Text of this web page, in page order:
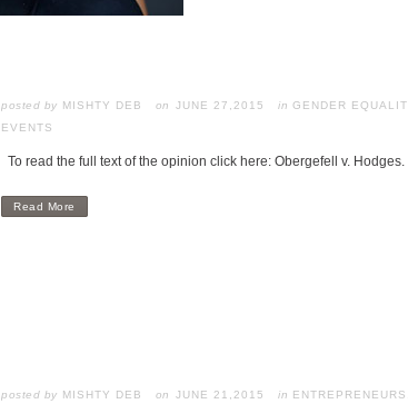
posted by MISHTY DEB JUNE 27,2015 in GENDER
EVENTS
To read the full text of the opinion click here: Obergefell v. Hodges.
Read More
posted by MISHTY DEB JUNE 21,2015 in ENTREPRENEURS